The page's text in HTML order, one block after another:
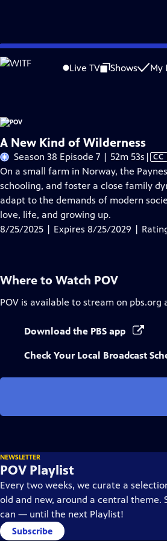
Skip
to
Live TV Shows My
Problems playing video? Report a Problem |
Major funding for POV is provided by PBS,
A New Kind of Wilderness
Season 38 Episode 7 | 52m 53s Video
has
| CC
On a small farm in Norway, the
schooling, and foster a close family
adapt to the demands of modern
love, life, and growing up.
8/25/2025 | Expires 8/25/2029 |
Where to Watch POV
POV is available to stream on pbs.org
Download the PBS app
Check Your Local Broadcast
NEWSLETTER
POV Playlist
Every two weeks, we curate a
old and new, around a central theme.
can — until the next Playlist!
Subscribe